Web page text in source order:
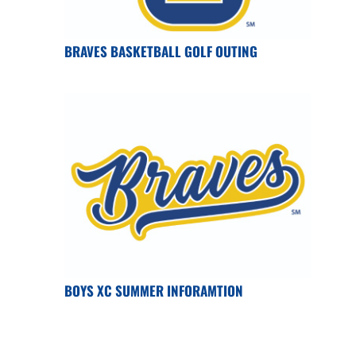
BRAVES BASKETBALL GOLF OUTING
BOYS XC SUMMER INFORAMTION